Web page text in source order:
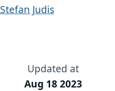
Stefan Judis
Updated at
Aug 18 2023